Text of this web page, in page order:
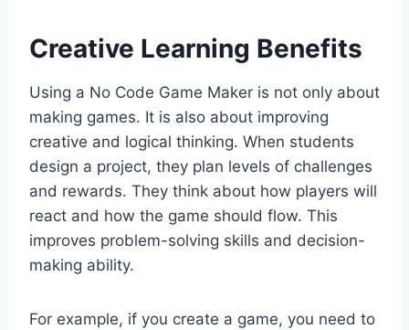
Creative Learning Benefits
Using a No Code Game Maker is not only about
making games. It is also about improving
creative and logical thinking. When students
design a project, they plan levels of challenges
and rewards. They think about how players will
react and how the game should flow. This
improves problem-solving skills and decision-
making ability.
For example, if you create a game, you need to